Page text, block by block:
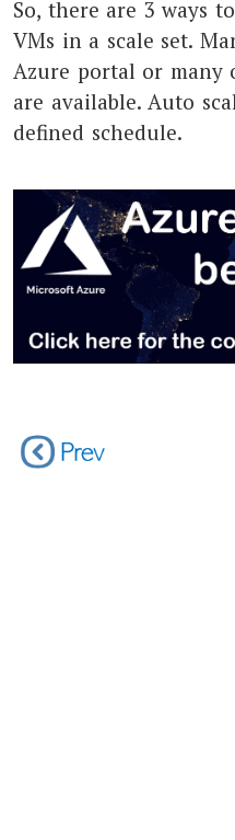
So, there are 3 ways
VMs in a scale set.
Azure portal or many
are available. Auto
defined schedule.